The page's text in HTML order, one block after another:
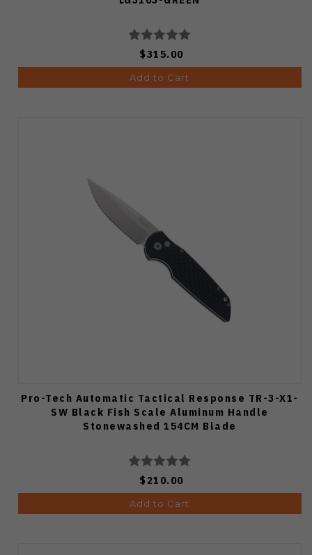
$315.00
Add to Cart
Pro-Tech Automatic Tactical Response TR-3-X1-
SW Black Fish Scale Aluminum Handle
Stonewashed 154CM Blade
$210.00
Add to Cart